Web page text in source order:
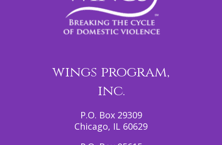
wings program,
inc.
P.O. Box 29309
Chicago, IL 60629